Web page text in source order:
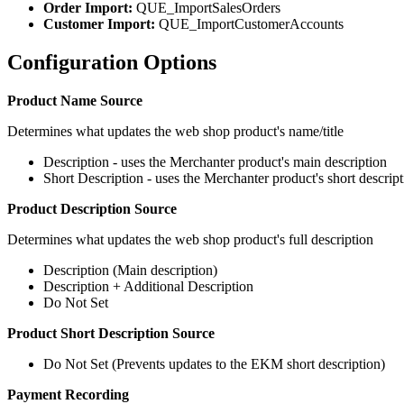
Order Import: QUE_ImportSalesOrders
Customer Import: QUE_ImportCustomerAccounts
Configuration Options
Product Name Source
Determines what updates the web shop product's name/title
Description - uses the Merchanter product's main description
Short Description - uses the Merchanter product's short
Product Description Source
Determines what updates the web shop product's full description
Description (Main description)
Description + Additional Description
Do Not Set
Product Short Description Source
Do Not Set (Prevents updates to the EKM short description)
Payment Recording